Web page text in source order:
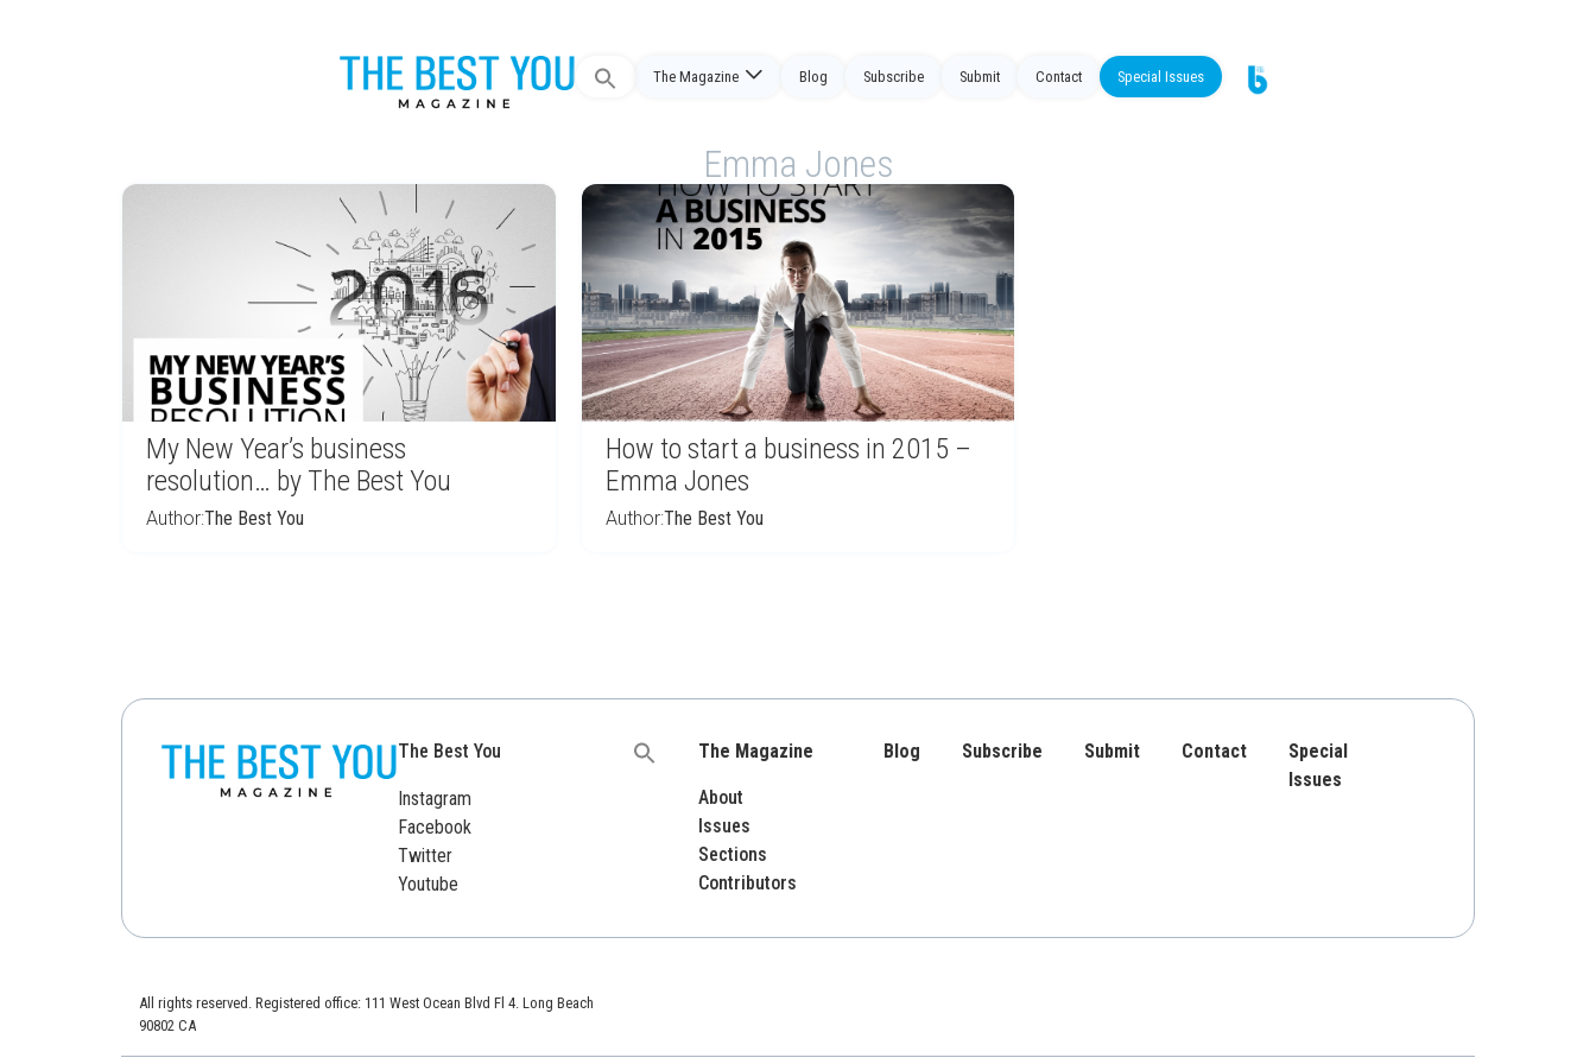
Search
The Magazine Blog Subscribe Submit Contact Special Issues
Emma Jones
My New Year’s business
resolution… by The Best You
Author:The Best You
How to start a business in 2015 –
Emma Jones
Author:The Best You
The Best You
Instagram
Facebook
Twitter
Youtube
Search
The Magazine
About
Issues
Sections
Contributors
Blog Subscribe Submit Contact
Special
Issues
All rights reserved. Registered office: 111 West Ocean Blvd Fl 4. Long Beach
90802 CA